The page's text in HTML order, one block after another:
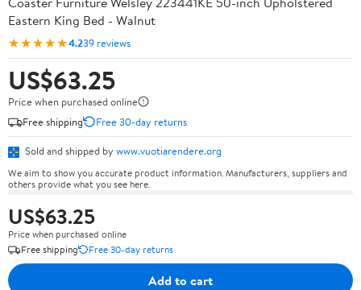
Eastern King Bed - Walnut
★★★★★4.239 reviews
US$63.25
Price when purchased online
Free shipping
Free 30-day returns
Sold and shipped by www.vuotiarendere.org
We aim to show you accurate product information. Manufacturers, suppliers and
others provide what you see here.
US$63.25
Price when purchased online
Free shipping
Free 30-day returns
Add to cart